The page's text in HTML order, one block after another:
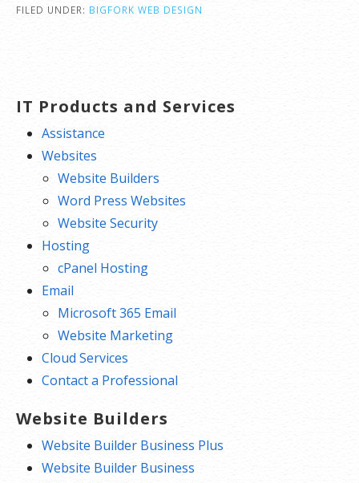
FILED UNDER: BIGFORK WEB DESIGN
IT Products and Services
Assistance
Websites
Website Builders
Word Press Websites
Website Security
Hosting
cPanel Hosting
Email
Microsoft 365 Email
Website Marketing
Cloud Services
Contact a Professional
Website Builders
Website Builder Business Plus
Website Builder Business